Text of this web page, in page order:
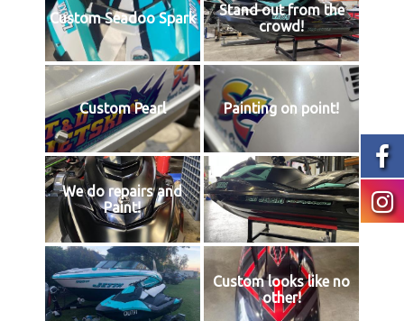
Custom Seadoo Spark
Stand out from the
crowd!
Custom Pearl Painting on point!
We do repairs and
Paint!
Custom looks like no
other!